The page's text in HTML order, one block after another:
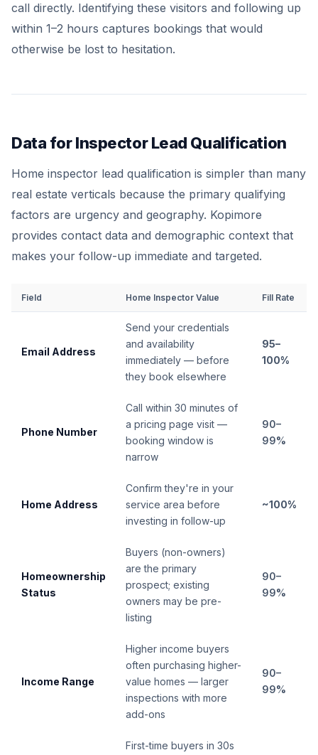
call directly. Identifying these visitors and following up
within 1–2 hours captures bookings that would
otherwise be lost to hesitation.
Data for Inspector Lead Qualification
Home inspector lead qualification is simpler than many
real estate verticals because the primary qualifying
factors are urgency and geography. Kopimore
provides contact data and demographic context that
makes your follow-up immediate and targeted.
Field Home Inspector Value Fill Rate
Email Address
Send your credentials
and availability
immediately — before
they book elsewhere
95–
100%
Phone Number
Call within 30 minutes of
a pricing page visit —
booking window is
narrow
90–
99%
Home Address
Confirm they're in your
service area before
investing in follow-up
~100%
Homeownership
Status
Buyers (non-owners)
are the primary
prospect; existing
owners may be pre-
listing
90–
99%
Income Range
Higher income buyers
often purchasing higher-
value homes — larger
inspections with more
add-ons
90–
99%
First-time buyers in 30s